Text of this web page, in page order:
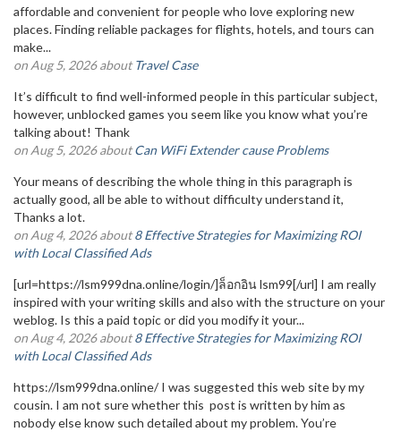
affordable and convenient for people who love exploring new
places. Finding reliable packages for flights, hotels, and tours can
make...
on Aug 5, 2026 aboutTravel Case
It’s difficult to find well-informed people in this particular subject,
however, unblocked games you seem like you know what you’re
talking about! Thank
on Aug 5, 2026 aboutCan WiFi Extender cause Problems
Your means of describing the whole thing in this paragraph is
actually good, all be able to without difficulty understand it,
Thanks a lot.
on Aug 4, 2026 about8 Effective Strategies for Maximizing ROI
with Local Classified Ads
[url=https://lsm999dna.online/login/]ล็อกอิน lsm99[/url] I am really
inspired with your writing skills and also with the structure on your
weblog. Is this a paid topic or did you modify it your...
on Aug 4, 2026 about8 Effective Strategies for Maximizing ROI
with Local Classified Ads
https://lsm999dna.online/ I was suggested this web site by my
cousin. I am not sure whether this post is written by him as
nobody else know such detailed about my problem. You’re